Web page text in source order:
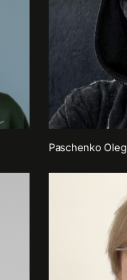
Paschenko Oleg